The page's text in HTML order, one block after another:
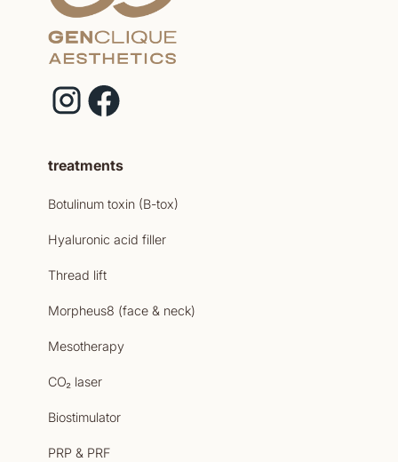
treatments
Botulinum toxin (B-tox)
Hyaluronic acid filler
Thread lift
Morpheus8 (face & neck)
Mesotherapy
CO₂ laser
Biostimulator
PRP & PRF